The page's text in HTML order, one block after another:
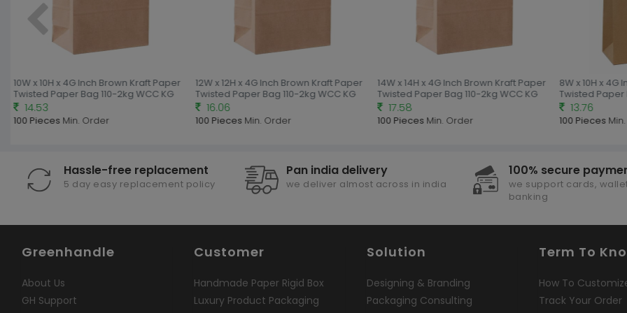
10W x 10H x 4G Inch Brown Kraft Paper
Twisted Paper Bag 110-2kg WCC KG
14.53
100 PiecesMin. Order
12W x 12H x 4G Inch Brown Kraft Paper
Twisted Paper Bag 110-2kg WCC KG
16.06
100 PiecesMin. Order
14W x 14H x 4G Inch Brown Kraft Paper
Twisted Paper Bag 110-2kg WCC KG
17.58
100 PiecesMin. Order
8W x 10H x 4G
Twisted Paper
13.76
100 PiecesMin.
Hassle-free replacement
5 day easy replacement policy
Pan india delivery
we deliver almost across in india
100% secure
we support cards,
banking
Greenhandle
About Us
GH Support
Customer
Handmade Paper Rigid Box
Luxury Product Packaging
Solution
Designing & Branding
Packaging Consulting
Term To
How To
Track Your Order